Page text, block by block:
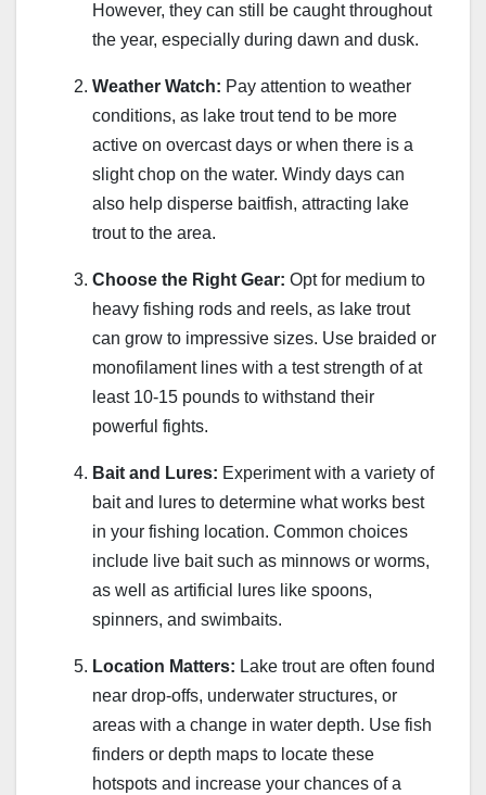
However, they can still be caught throughout
the year, especially during dawn and dusk.
Weather Watch: Pay attention to weather
conditions, as lake trout tend to be more
active on overcast days or when there is a
slight chop on the water. Windy days can
also help disperse baitfish, attracting lake
trout to the area.
Choose the Right Gear: Opt for medium to
heavy fishing rods and reels, as lake trout
can grow to impressive sizes. Use braided or
monofilament lines with a test strength of at
least 10-15 pounds to withstand their
powerful fights.
Bait and Lures: Experiment with a variety of
bait and lures to determine what works best
in your fishing location. Common choices
include live bait such as minnows or worms,
as well as artificial lures like spoons,
spinners, and swimbaits.
Location Matters: Lake trout are often found
near drop-offs, underwater structures, or
areas with a change in water depth. Use fish
finders or depth maps to locate these
hotspots and increase your chances of a